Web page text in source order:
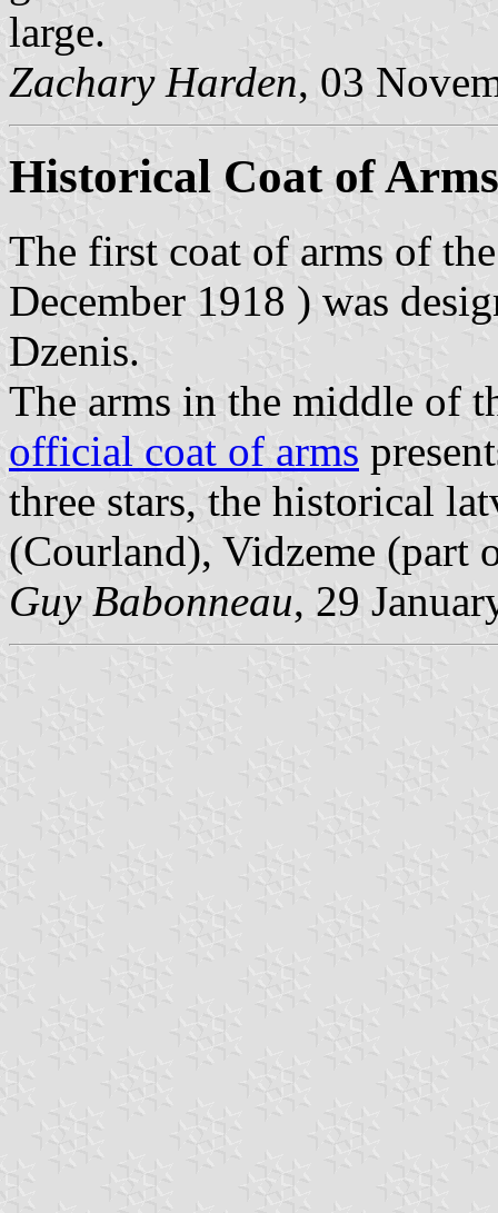
large.
Zachary Harden, 03
Historical Coat of
The first coat of arms of
December 1918 ) was
Dzenis.
The arms in the middle of
official coat of arms
three stars, the historical
(Courland), Vidzeme (part
Guy Babonneau, 29